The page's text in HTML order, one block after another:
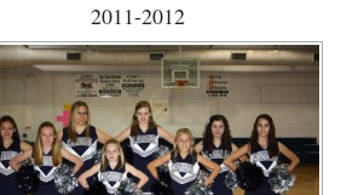
2011-2012